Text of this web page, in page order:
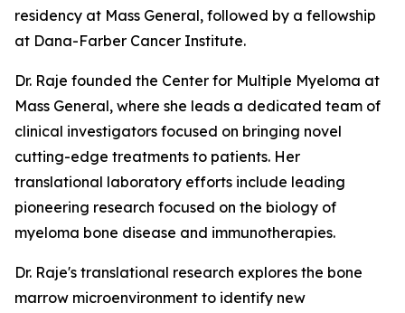
residency at Mass General, followed by a fellowship
at Dana-Farber Cancer Institute.
Dr. Raje founded the Center for Multiple Myeloma at
Mass General, where she leads a dedicated team of
clinical investigators focused on bringing novel
cutting-edge treatments to patients. Her
translational laboratory efforts include leading
pioneering research focused on the biology of
myeloma bone disease and immunotherapies.
Dr. Raje's translational research explores the bone
marrow microenvironment to identify new